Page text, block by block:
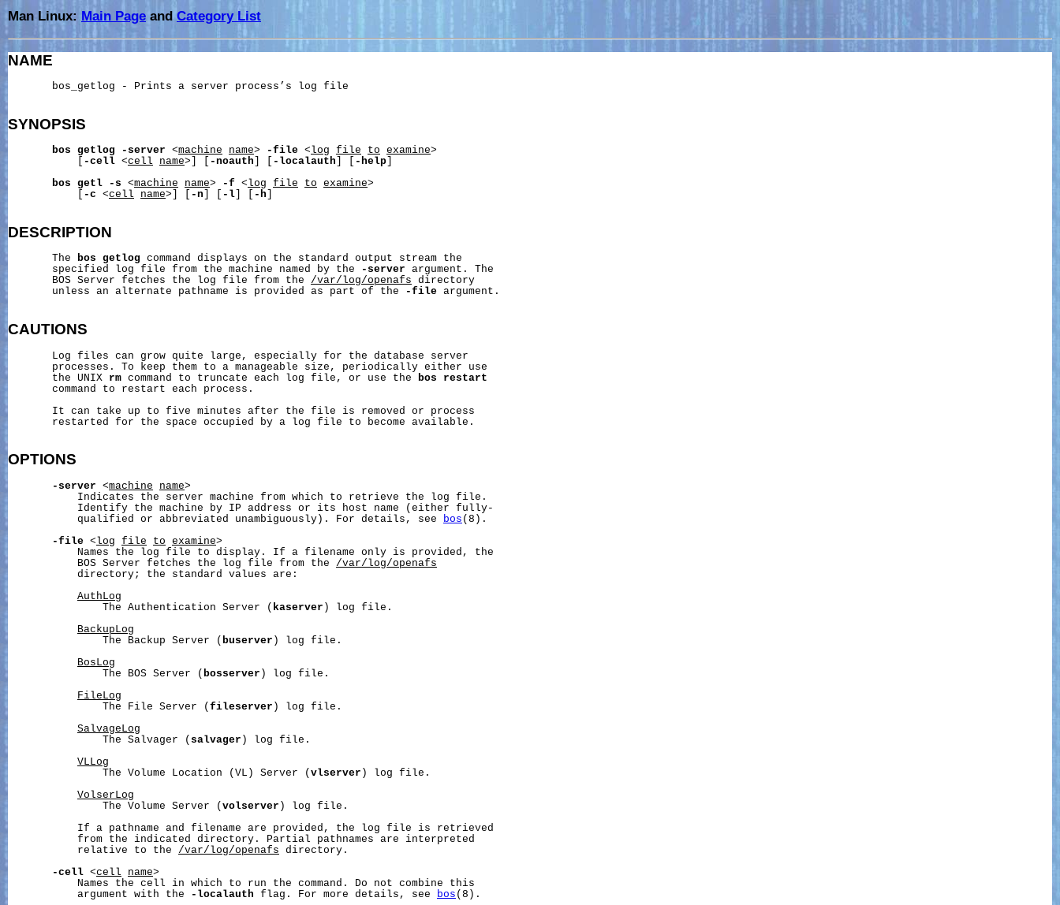
Man Linux: Main Page andCategory List
NAME
       bos_getlog - Prints a server process’s log file
SYNOPSIS
bos getlog -server <machine name> -file < log file to examine>
-cell <cell name>] [ -noauth -localauth -help
bos
getl -s <machine name> -f < log file to examine>
-c <cell name>] [ -n -l -h
DESCRIPTION
       The
bos getlog command displays on the standard output stream the
       specified log file from the machine named by the
-server argument. The
       BOS Server fetches the log file from the
/var/log/openafs directory
       unless an alternate pathname is provided as part of the
-file argument.
CAUTIONS
       Log files can grow quite large, especially for the database server
       processes. To keep them to a manageable size, periodically either use
       the UNIX
rm command to truncate each log file, or use the bos
restart
       command to restart each process.
       It can take up to five minutes after the file is removed or process
       restarted for the space occupied by a log file to become available.
OPTIONS
-server <machine name>
           Indicates the server machine from which to retrieve the log file.
           Identify the machine by IP address or its host name (either fully-
           qualified or abbreviated unambiguously). For details, see
bos (8).
-file <log file to examine>
           Names the log file to display. If a filename only is provided, the
           BOS Server fetches the log file from the
/var/log/openafs
           directory; the standard values are:
AuthLog
               The Authentication Server (
kaserver ) log file.
BackupLog
               The Backup Server (
buserver ) log file.
BosLog
               The BOS Server (
bosserver ) log file.
FileLog
               The File Server (
fileserver ) log file.
SalvageLog
               The Salvager (
salvager ) log file.
VLLog
               The Volume Location (VL) Server (
vlserver ) log file.
VolserLog
               The Volume Server (
volserver ) log file.
           If a pathname and filename are provided, the log file is retrieved
           from the indicated directory. Partial pathnames are interpreted
           relative to the
/var/log/openafs directory.
-cell <cell name>
           Names the cell in which to run the command. Do not combine this
           argument with the
-localauth flag. For more details, see bos (8).